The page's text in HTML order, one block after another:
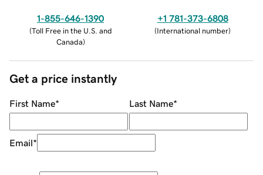
1-855-646-1390
(Toll Free in the U.S. and
Canada)
+1 781-373-6808
(International number)
Get a price instantly
First Name* Last Name*
Email*